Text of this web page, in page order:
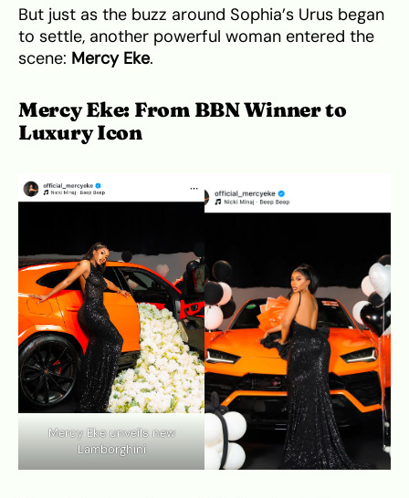
But just as the buzz around Sophia’s Urus began
to settle, another powerful woman entered the
scene: Mercy Eke.
Mercy Eke: From BBN Winner to
Luxury Icon
Mercy Eke unveils new
Lamborghini